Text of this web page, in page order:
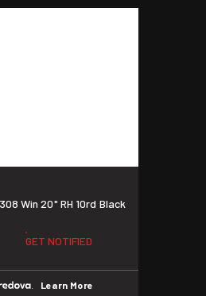
Win 20" RH 10rd Black
GET NOTIFIED
Learn More